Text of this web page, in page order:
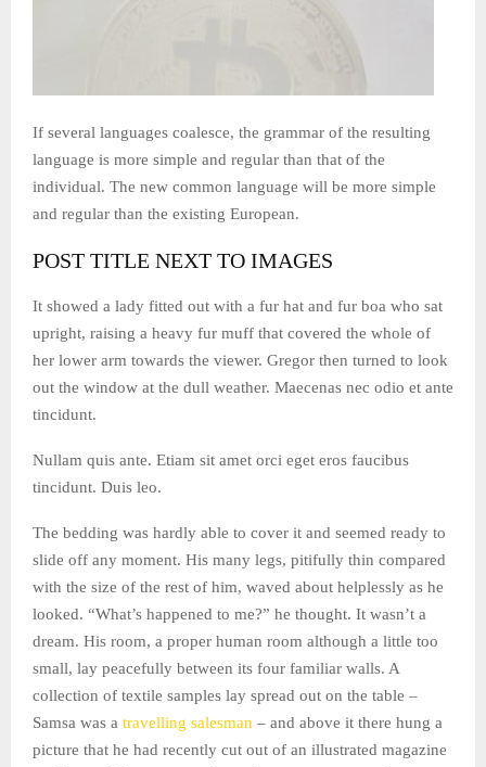
If several languages coalesce, the grammar of the resulting
language is more simple and regular than that of the
individual. The new common language will be more simple
and regular than the existing European.
POST TITLE NEXT TO IMAGES
It showed a lady fitted out with a fur hat and fur boa who sat
upright, raising a heavy fur muff that covered the whole of
her lower arm towards the viewer. Gregor then turned to look
out the window at the dull weather. Maecenas nec odio et ante
tincidunt.
Nullam quis ante. Etiam sit amet orci eget eros faucibus
tincidunt. Duis leo.
The bedding was hardly able to cover it and seemed ready to
slide off any moment. His many legs, pitifully thin compared
with the size of the rest of him, waved about helplessly as he
looked. “What’s happened to me?” he thought. It wasn’t a
dream. His room, a proper human room although a little too
small, lay peacefully between its four familiar walls. A
collection of textile samples lay spread out on the table –
Samsa was a travelling salesman – and above it there hung a
picture that he had recently cut out of an illustrated magazine